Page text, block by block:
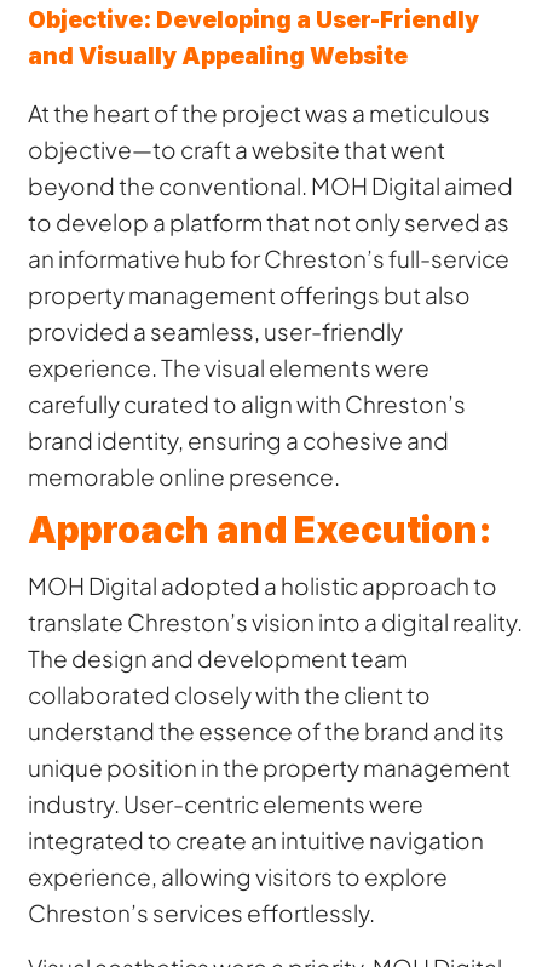
Objective: Developing a User-Friendly
and Visually Appealing Website
At the heart of the project was a meticulous
objective—to craft a website that went
beyond the conventional. MOH Digital aimed
to develop a platform that not only served as
an informative hub for Chreston’s full-service
property management offerings but also
provided a seamless, user-friendly
experience. The visual elements were
carefully curated to align with Chreston’s
brand identity, ensuring a cohesive and
memorable online presence.
Approach and Execution:
MOH Digital adopted a holistic approach to
translate Chreston’s vision into a digital reality.
The design and development team
collaborated closely with the client to
understand the essence of the brand and its
unique position in the property management
industry. User-centric elements were
integrated to create an intuitive navigation
experience, allowing visitors to explore
Chreston’s services effortlessly.